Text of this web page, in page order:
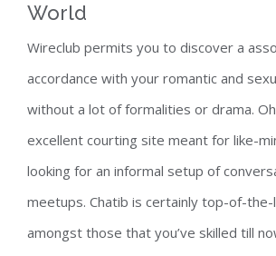
World
Wireclub permits you to discover a
accordance with your romantic and
without a lot of formalities or drama.
excellent courting site meant for like-
looking for an informal setup of
meetups. Chatib is certainly top-of-
amongst those that you’ve skilled till